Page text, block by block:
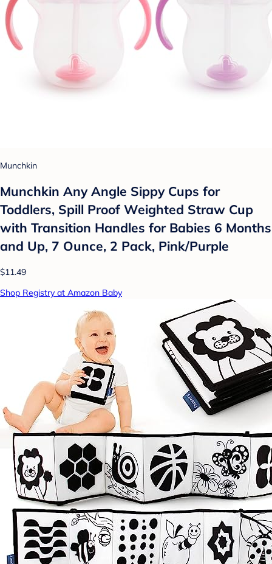
Munchkin
Munchkin Any Angle Sippy Cups for
Toddlers, Spill Proof Weighted Straw Cup
with Transition Handles for Babies 6 Months
and Up, 7 Ounce, 2 Pack, Pink/Purple
$11.49
Shop Registry at Amazon Baby